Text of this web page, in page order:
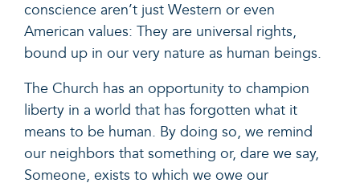
conscience aren’t just Western or even
American values: They are universal rights,
bound up in our very nature as human beings.
The Church has an opportunity to champion
liberty in a world that has forgotten what it
means to be human. By doing so, we remind
our neighbors that something or, dare we say,
Someone, exists to which we owe our